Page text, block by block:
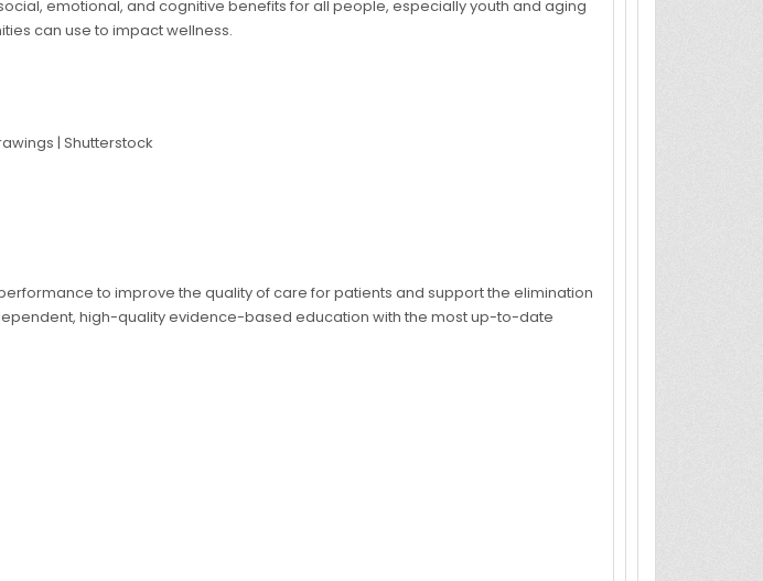
emotional, and cognitive benefits for all people, especially youth and aging
can use to impact wellness.
to improve the quality of care for patients and support the elimination
high-quality evidence-based education with the most up-to-date